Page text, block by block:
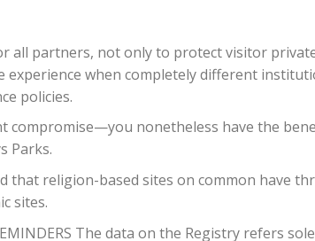
all partners, not only to protect visitor
when completely different
policies.
compromise—you nonetheless have the
Parks.
that religion-based sites on common have
sites.
The data on the Registry refers